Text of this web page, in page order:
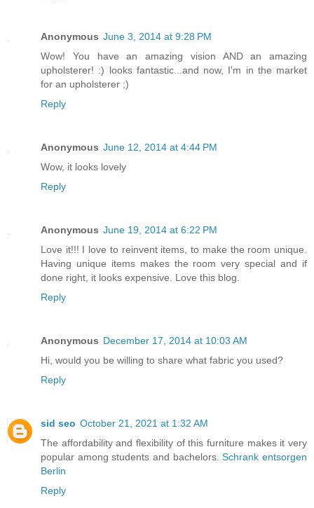
Anonymous June 3, 2014 at 9:28 PM
Wow! You have an amazing vision AND an amazing
upholsterer! :) looks fantastic...and now, I'm in the market
for an upholsterer ;)
Reply
Anonymous June 12, 2014 at 4:44 PM
Wow, it looks lovely
Reply
Anonymous June 19, 2014 at 6:22 PM
Love it!!! I love to reinvent items, to make the room unique.
Having unique items makes the room very special and if
done right, it looks expensive. Love this blog.
Reply
Anonymous December 17, 2014 at 10:03 AM
Hi, would you be willing to share what fabric you used?
Reply
sid seo October 21, 2021 at 1:32 AM
The affordability and flexibility of this furniture makes it very
popular among students and bachelors.Schrank entsorgen
Berlin
Reply